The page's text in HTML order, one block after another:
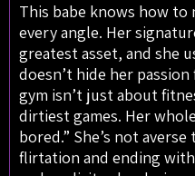
This babe knows how to
every angle. Her
greatest asset, and she
doesn’t hide her
gym isn’t just about
dirtiest games. Her
bored.” She’s not
flirtation and ending